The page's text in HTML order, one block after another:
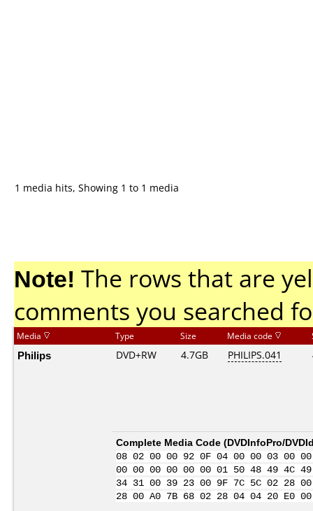
1 media hits, Showing 1 to 1 media
Note! The rows that are
comments you searched
Media Type Size Media code
Philips DVD+RW 4.7GB PHILIPS.041
Complete Media Code (DVDInfoPro/
08 02 00 00 92 0F 04 00 00 03
00 00 00 00 00 00 01 50 48 49 4C
34 31 00 39 23 00 9F 7C 5C 02 28
28 00 A0 7B 68 02 28 04 04 20